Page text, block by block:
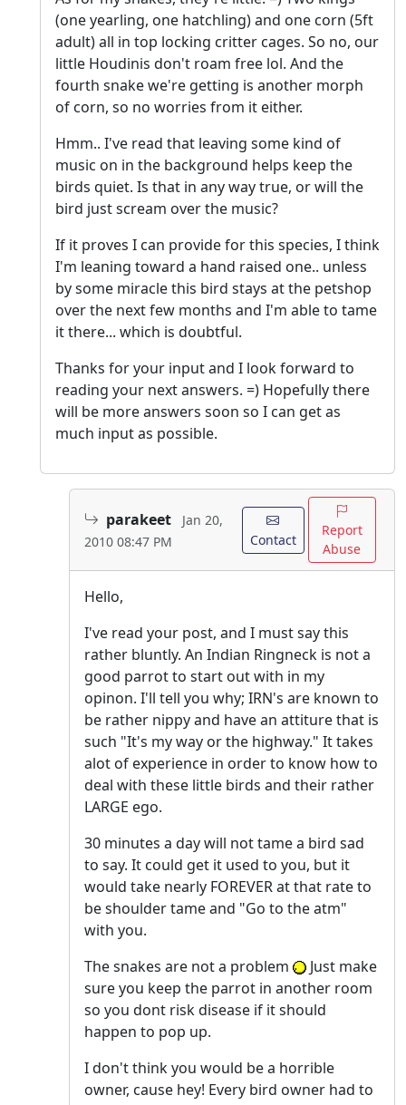
(one yearling, one hatchling) and one corn (5ft
adult) all in top locking critter cages. So no, our
little Houdinis don't roam free lol. And the
fourth snake we're getting is another morph
of corn, so no worries from it either.
Hmm.. I've read that leaving some kind of
music on in the background helps keep the
birds quiet. Is that in any way true, or will the
bird just scream over the music?
If it proves I can provide for this species, I think
I'm leaning toward a hand raised one.. unless
by some miracle this bird stays at the petshop
over the next few months and I'm able to tame
it there... which is doubtful.
Thanks for your input and I look forward to
reading your next answers. =) Hopefully there
will be more answers soon so I can get as
much input as possible.
parakeet
Jan 20,
2010 08:47 PM
Contact
Report
Abuse
Hello,
I've read your post, and I must say this
rather bluntly. An Indian Ringneck is not a
good parrot to start out with in my
opinon. I'll tell you why; IRN's are known to
be rather nippy and have an attiture that is
such "It's my way or the highway." It takes
alot of experience in order to know how to
deal with these little birds and their rather
LARGE ego.
30 minutes a day will not tame a bird sad
to say. It could get it used to you, but it
would take nearly FOREVER at that rate to
be shoulder tame and "Go to the atm"
with you.
The snakes are not a problem
Just make
sure you keep the parrot in another room
so you dont risk disease if it should
happen to pop up.
I don't think you would be a horrible
owner, cause hey! Every bird owner had to